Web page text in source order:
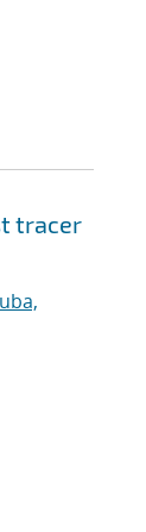
tracer